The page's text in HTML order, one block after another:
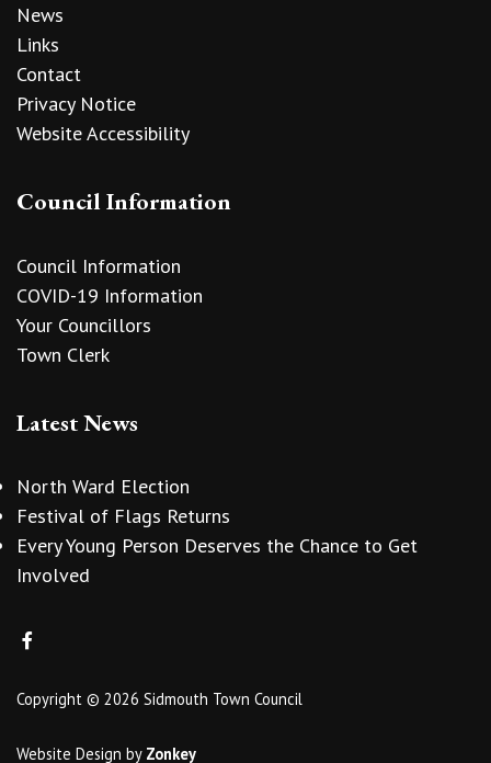
News
Links
Contact
Privacy Notice
Website Accessibility
Council Information
Council Information
COVID-19 Information
Your Councillors
Town Clerk
Latest News
North Ward Election
Festival of Flags Returns
Every Young Person Deserves the Chance to Get
Involved
Copyright © 2026 Sidmouth Town Council
Website Design by Zonkey